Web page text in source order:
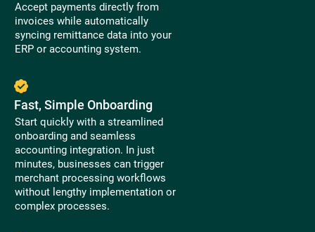
Accept payments directly from
invoices while automatically
syncing remittance data into your
ERP or accounting system.
Fast, Simple Onboarding
Start quickly with a streamlined
onboarding and seamless
accounting integration. In just
minutes, businesses can trigger
merchant processing workflows
without lengthy implementation or
complex processes.